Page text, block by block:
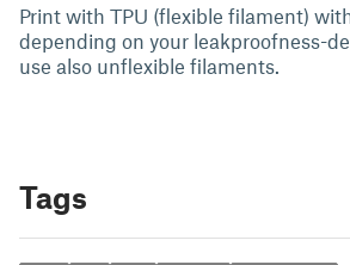
Print with TPU (flexible filament)
depending on your leakproofness-
use also unflexible filaments.
Tags